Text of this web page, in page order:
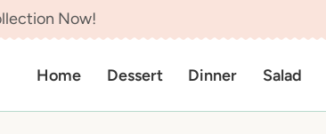
Now!
Home Dessert Dinner Salad